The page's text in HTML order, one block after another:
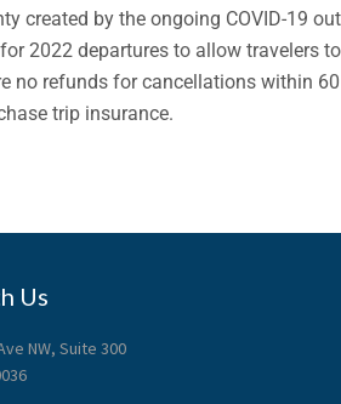
created by the ongoing COVID-19
for 2022 departures to allow travelers
no refunds for cancellations within
trip insurance.
Us
NW, Suite 300